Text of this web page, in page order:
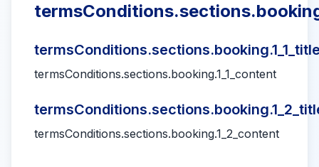
termsConditions.sections.booking.1_1_content
termsConditions.sections.booking.1_2_content